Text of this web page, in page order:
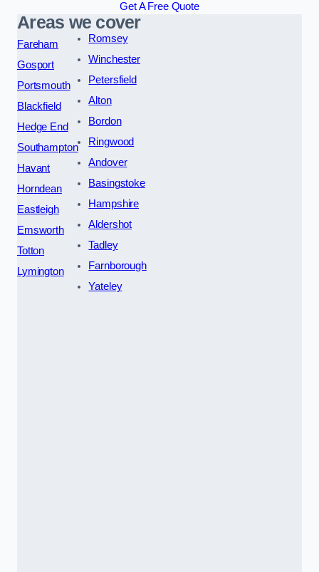
Get A Free Quote
Areas we cover
Fareham
Gosport
Portsmouth
Blackfield
Hedge End
Southampton
Havant
Horndean
Eastleigh
Emsworth
Totton
Lymington
Romsey
Winchester
Petersfield
Alton
Bordon
Ringwood
Andover
Basingstoke
Hampshire
Aldershot
Tadley
Farnborough
Yateley